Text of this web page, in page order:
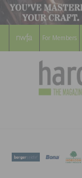
For Members